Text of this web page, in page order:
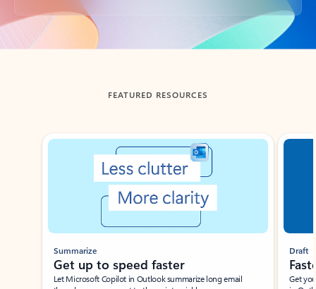
Back to tabs
FEATURED RESOURCES
Showing slide 1 of 3
Summarize
Get up to speed faster ​
Let Microsoft Copilot in Outlook summarize long email
Draft
Get